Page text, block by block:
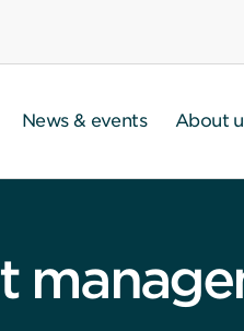
News & events About